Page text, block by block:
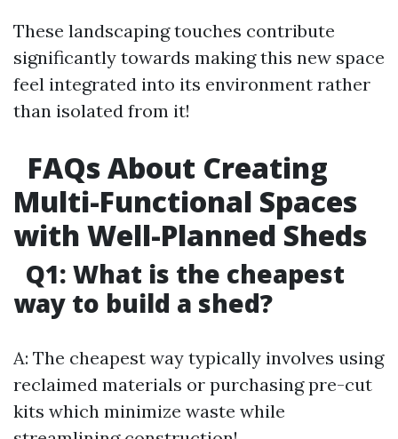
These landscaping touches contribute
significantly towards making this new space
feel integrated into its environment rather
than isolated from it!
FAQs About Creating
Multi-Functional Spaces
with Well-Planned Sheds
Q1: What is the cheapest
way to build a shed?
A: The cheapest way typically involves using
reclaimed materials or purchasing pre-cut
kits which minimize waste while